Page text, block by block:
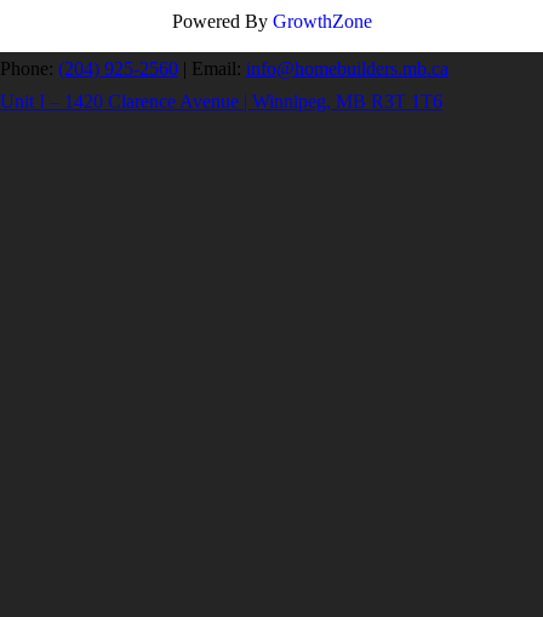
Powered By GrowthZone
Phone: (204) 925-2560 | Email: info@homebuilders.mb.ca
Unit I – 1420 Clarence Avenue | Winnipeg, MB R3T 1T6